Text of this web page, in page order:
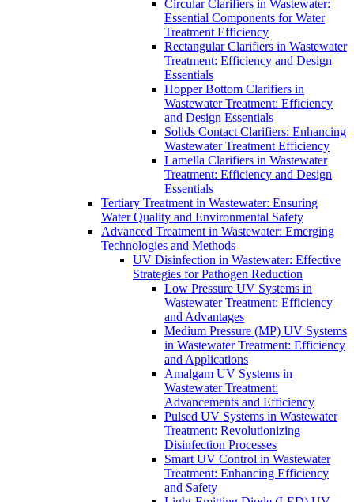
Circular Clarifiers in Wastewater:
Essential Components for Water
Treatment Efficiency
Rectangular Clarifiers in Wastewater
Treatment: Efficiency and Design
Essentials
Hopper Bottom Clarifiers in
Wastewater Treatment: Efficiency
and Design Essentials
Solids Contact Clarifiers: Enhancing
Wastewater Treatment Efficiency
Lamella Clarifiers in Wastewater
Treatment: Efficiency and Design
Essentials
Tertiary Treatment in Wastewater: Ensuring
Water Quality and Environmental Safety
Advanced Treatment in Wastewater: Emerging
Technologies and Methods
UV Disinfection in Wastewater: Effective
Strategies for Pathogen Reduction
Low Pressure UV Systems in
Wastewater Treatment: Efficiency
and Advantages
Medium Pressure (MP) UV Systems
in Wastewater Treatment: Efficiency
and Applications
Amalgam UV Systems in
Wastewater Treatment:
Advancements and Efficiency
Pulsed UV Systems in Wastewater
Treatment: Revolutionizing
Disinfection Processes
Smart UV Control in Wastewater
Treatment: Enhancing Efficiency
and Safety